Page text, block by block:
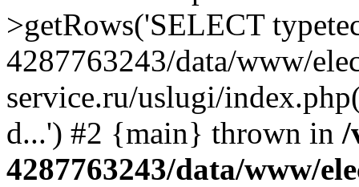
>getRows('SELECT
4287763243/data/www/
service.ru/uslugi/
d...') #2 {main} thrown in /
4287763243/data/www/